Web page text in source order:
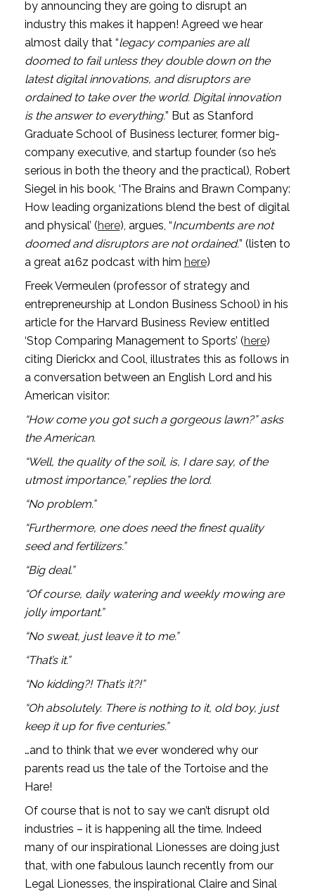
by announcing they are going to disrupt an
industry this makes it happen! Agreed we hear
almost daily that “legacy companies are all
doomed to fail unless they double down on the
latest digital innovations, and disruptors are
ordained to take over the world. Digital innovation
is the answer to everything.” But as Stanford
Graduate School of Business lecturer, former big-
company executive, and startup founder (so he’s
serious in both the theory and the practical), Robert
Siegel in his book, ‘The Brains and Brawn Company:
How leading organizations blend the best of digital
and physical’ (here), argues, “Incumbents are not
doomed and disruptors are not ordained.” (listen to
a great a16z podcast with him here)
Freek Vermeulen (professor of strategy and
entrepreneurship at London Business School) in his
article for the Harvard Business Review entitled
‘Stop Comparing Management to Sports’ (here)
citing Dierickx and Cool, illustrates this as follows in
a conversation between an English Lord and his
American visitor:
“How come you got such a gorgeous lawn?” asks
the American.
“Well, the quality of the soil, is, I dare say, of the
utmost importance,” replies the lord.
“No problem.”
“Furthermore, one does need the finest quality
seed and fertilizers.”
“Big deal.”
“Of course, daily watering and weekly mowing are
jolly important.”
“No sweat, just leave it to me.”
“That’s it.”
“No kidding?! That’s it?!”
“Oh absolutely. There is nothing to it, old boy, just
keep it up for five centuries.”
…and to think that we ever wondered why our
parents read us the tale of the Tortoise and the
Hare!
Of course that is not to say we can’t disrupt old
industries – it is happening all the time. Indeed
many of our inspirational Lionesses are doing just
that, with one fabulous launch recently from our
Legal Lionesses, the inspirational Claire and Sinal